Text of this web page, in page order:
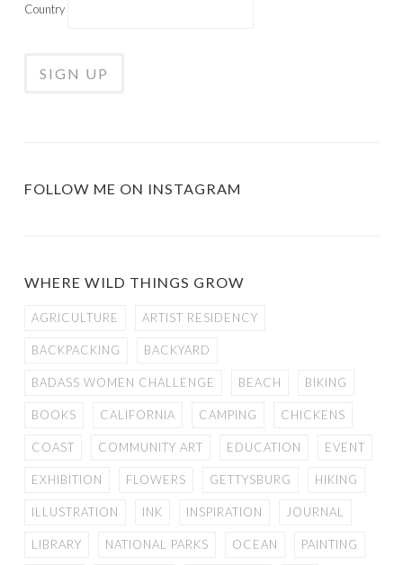
Country
FOLLOW ME ON INSTAGRAM
WHERE WILD THINGS GROW
AGRICULTURE ARTIST RESIDENCY
BACKPACKING BACKYARD
BADASS WOMEN CHALLENGE BEACH BIKING
BOOKS CALIFORNIA CAMPING CHICKENS
COAST COMMUNITY ART EDUCATION EVENT
EXHIBITION FLOWERS GETTYSBURG HIKING
ILLUSTRATION INK INSPIRATION JOURNAL
LIBRARY NATIONAL PARKS OCEAN PAINTING